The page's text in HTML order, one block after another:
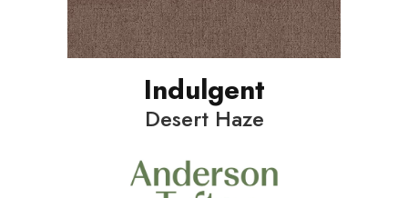
Indulgent
Desert Haze